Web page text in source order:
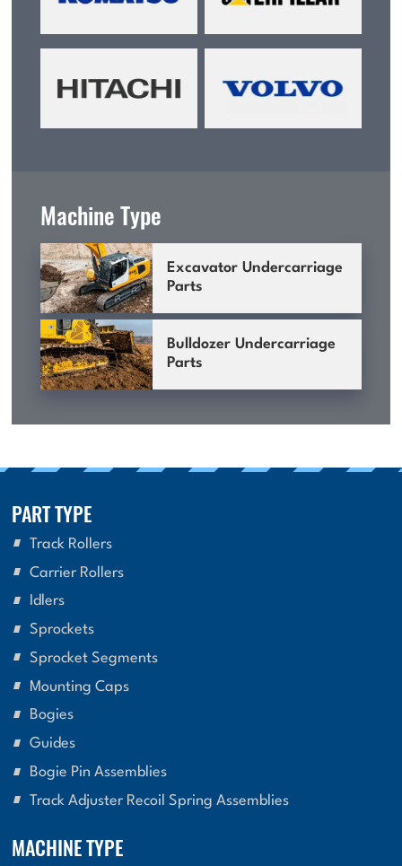
Machine Type
Excavator Undercarriage
Parts
Bulldozer Undercarriage
Parts
PART TYPE
Track Rollers
Carrier Rollers
Idlers
Sprockets
Sprocket Segments
Mounting Caps
Bogies
Guides
Bogie Pin Assemblies
Track Adjuster Recoil Spring Assemblies
MACHINE TYPE